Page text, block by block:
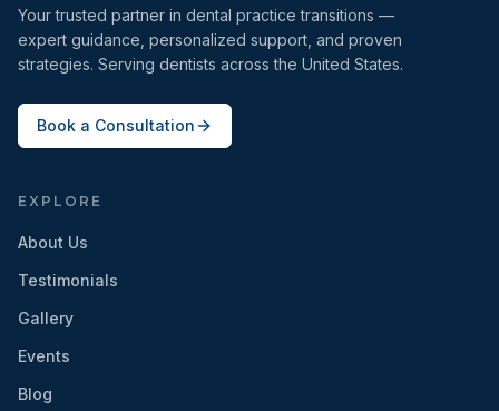
Your trusted partner in dental practice transitions —
expert guidance, personalized support, and proven
strategies. Serving dentists across the United States.
Book a Consultation
EXPLORE
About Us
Testimonials
Gallery
Events
Blog